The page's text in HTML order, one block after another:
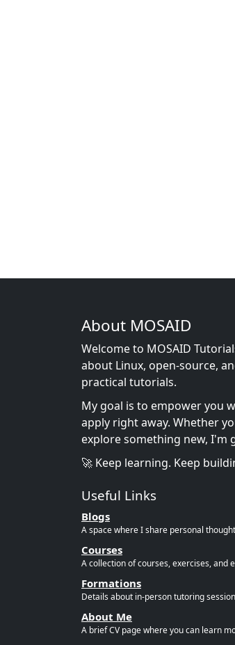
About MOSAID
Welcome to MOSAID
about Linux, open-source,
practical tutorials.
My goal is to empower you
apply right away. Whether
explore something new, I'm
🚀 Keep learning. Keep
Useful Links
Blogs
A space where I share personal
Courses
A collection of courses, exercises, and
Formations
Details about in-person tutoring
About Me
A brief CV page where you can learn